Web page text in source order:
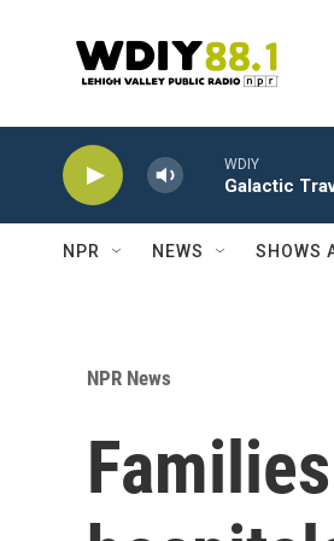
WDIY
Galactic
NPR NEWS SHOWS
NPR News